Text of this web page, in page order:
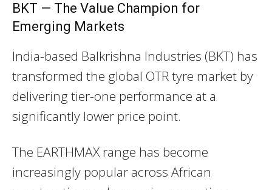
BKT — The Value Champion for
Emerging Markets
India-based Balkrishna Industries (BKT) has
transformed the global OTR tyre market by
delivering tier-one performance at a
significantly lower price point.
The EARTHMAX range has become
increasingly popular across African